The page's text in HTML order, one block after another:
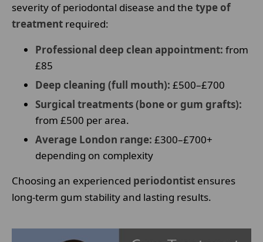
severity of periodontal disease and the type of
treatment required:
Professional deep clean appointment: from
£85
Deep cleaning (full mouth): £500–£700
Surgical treatments (bone or gum grafts):
from £500 per area.
Average London range: £300–£700+
depending on complexity
Choosing an experienced periodontist ensures
long-term gum stability and lasting results.